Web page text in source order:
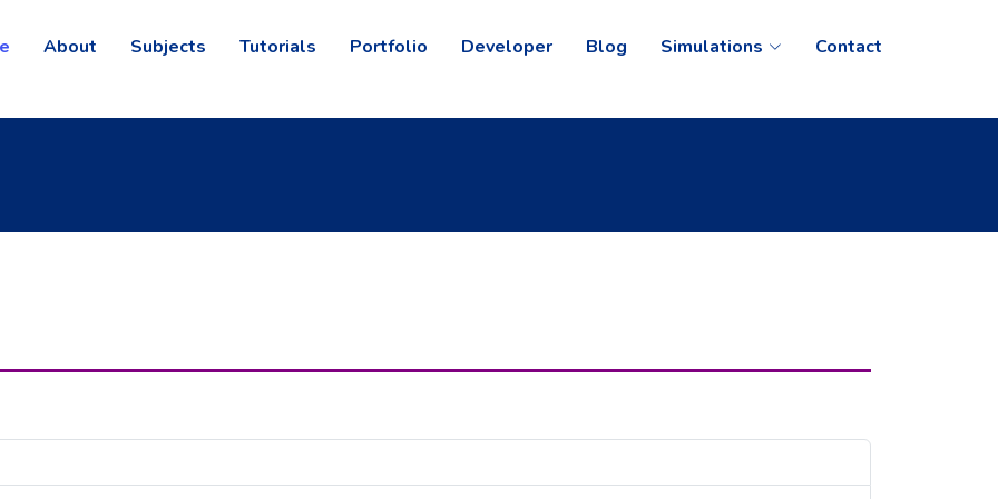
About Subjects Tutorials Portfolio Developer Blog Simulations Contact